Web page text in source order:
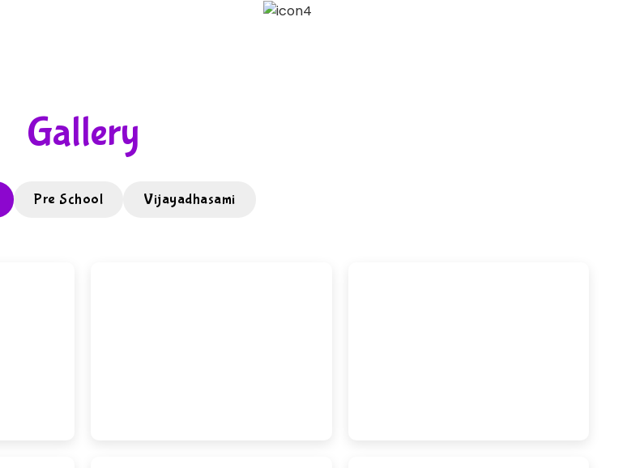
Gallery
Pre School Vijayadhasami